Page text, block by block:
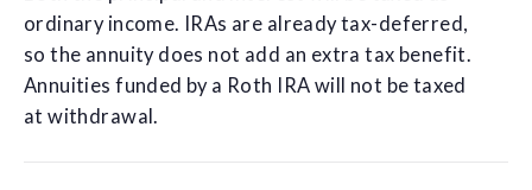
ordinary income. IRAs are already tax-deferred,
so the annuity does not add an extra tax benefit.
Annuities funded by a Roth IRA will not be taxed
at withdrawal.